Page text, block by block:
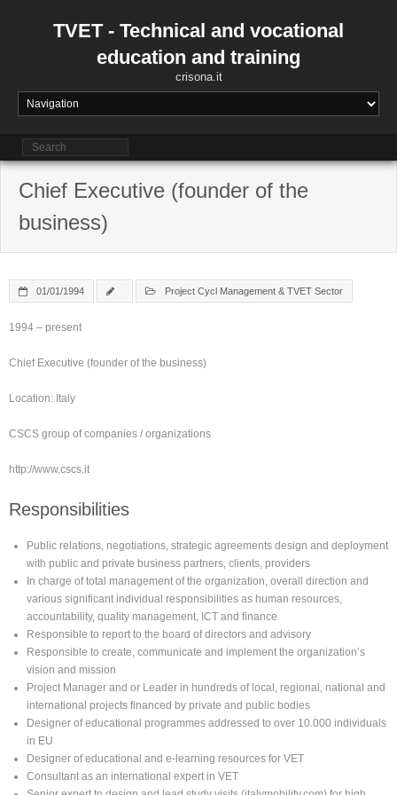
TVET - Technical and vocational
education and training
crisona.it
Chief Executive (founder of the
business)
01/01/1994 Project Cycl Management & TVET Sector
1994 – present
Chief Executive (founder of the business)
Location: Italy
CSCS group of companies / organizations
http://www.cscs.it
Responsibilities
Public relations, negotiations, strategic agreements design and deployment
with public and private business partners, clients, providers
In charge of total management of the organization, overall direction and
various significant individual responsibilities as human resources,
accountability, quality management, ICT and finance
Responsible to report to the board of directors and advisory
Responsible to create, communicate and implement the organization’s
vision and mission
Project Manager and or Leader in hundreds of local, regional, national and
international projects financed by private and public bodies
Designer of educational programmes addressed to over 10.000 individuals
in EU
Designer of educational and e-learning resources for VET
Consultant as an international expert in VET